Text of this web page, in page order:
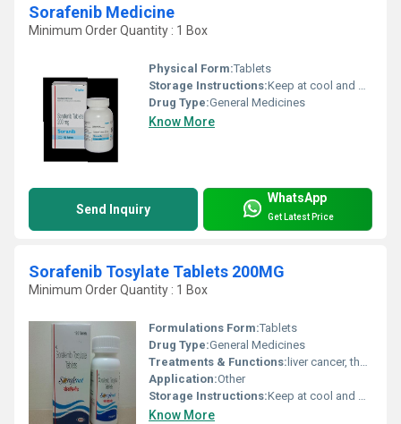
Sorafenib Medicine
Minimum Order Quantity : 1 Box
Physical Form:Tablets
Storage Instructions:Keep at cool and dry place
Drug Type:General Medicines
Know More
Send Inquiry
WhatsApp
Get Latest Price
Sorafenib Tosylate Tablets 200MG
Minimum Order Quantity : 1 Box
Formulations Form:Tablets
Drug Type:General Medicines
Treatments & Functions: liver cancer, thyroid cancer, or a type of kidney cancer called advanced renal cell carcinoma.
Application:Other
Storage Instructions:Keep at cool and dry place
Know More